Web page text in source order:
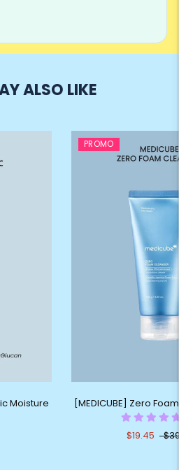
ALSO LIKE
Moisture
PROMO
[MEDICUBE] Zero
$19.45